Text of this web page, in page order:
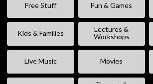
Free Stuff Fun & Games
Kids & Families
Lectures &
Workshops
Live Music Movies